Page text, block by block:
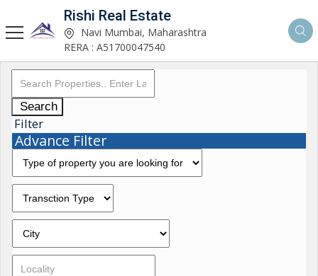
Rishi Real Estate
Navi Mumbai, Maharashtra
RERA : A51700047540
Search
Filter
Advance Filter